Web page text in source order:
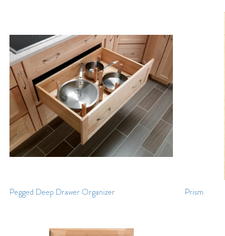
Pegged Deep Drawer Organizer Prism